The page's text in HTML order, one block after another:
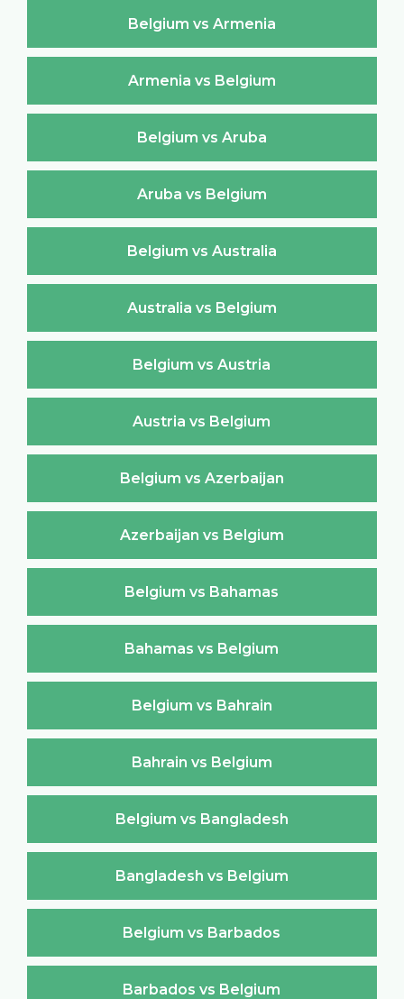
Belgium vs Armenia
Armenia vs Belgium
Belgium vs Aruba
Aruba vs Belgium
Belgium vs Australia
Australia vs Belgium
Belgium vs Austria
Austria vs Belgium
Belgium vs Azerbaijan
Azerbaijan vs Belgium
Belgium vs Bahamas
Bahamas vs Belgium
Belgium vs Bahrain
Bahrain vs Belgium
Belgium vs Bangladesh
Bangladesh vs Belgium
Belgium vs Barbados
Barbados vs Belgium